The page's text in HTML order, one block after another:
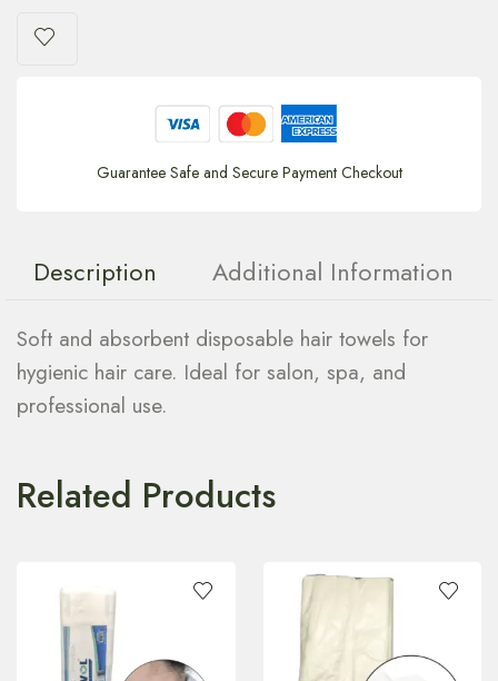
Guarantee Safe and Secure Payment Checkout
Description Additional Information
Soft and absorbent disposable hair towels for
hygienic hair care. Ideal for salon, spa, and
professional use.
Related Products